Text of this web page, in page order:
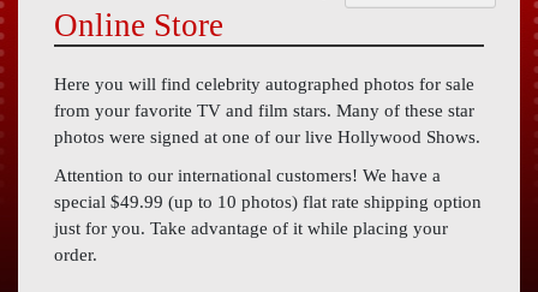
Media
Vendor
About
Press
Online Store
Here you will find celebrity autographed photos for sale
from your favorite TV and film stars. Many of these star
photos were signed at one of our live Hollywood Shows.
Attention to our international customers! We have a
special $49.99 (up to 10 photos) flat rate shipping option
just for you. Take advantage of it while placing your
order.